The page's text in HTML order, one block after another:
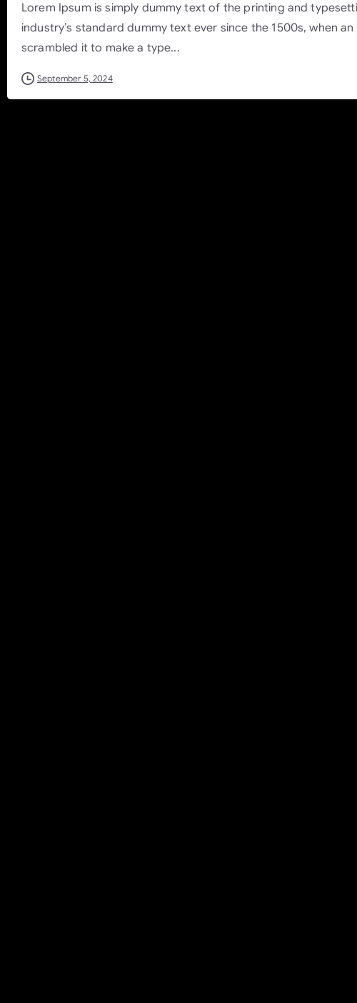
Lorem Ipsum is simply dummy text of the printing and
industry’s standard dummy text ever since the 1500s, when
scrambled it to make a type...
September 5, 2024